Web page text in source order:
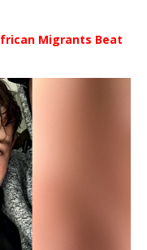
Migrants Beat